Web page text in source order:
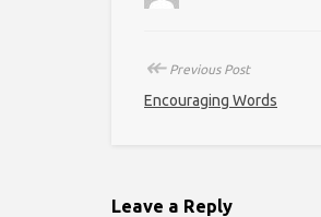
↞Previous Post
Encouraging Words
Leave a Reply